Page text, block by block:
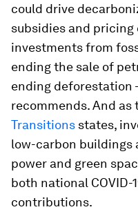
could drive
subsidies and
investments from
ending the sale of
ending deforestation
recommends. And as
Transitions states,
low-carbon buildings
power and green
both national COVID-
contributions.